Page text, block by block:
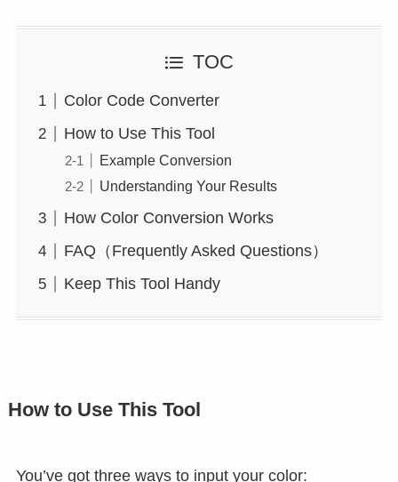
TOC
Color Code Converter
How to Use This Tool
Example Conversion
Understanding Your Results
How Color Conversion Works
FAQ（Frequently Asked Questions）
Keep This Tool Handy
How to Use This Tool
You’ve got three ways to input your color: